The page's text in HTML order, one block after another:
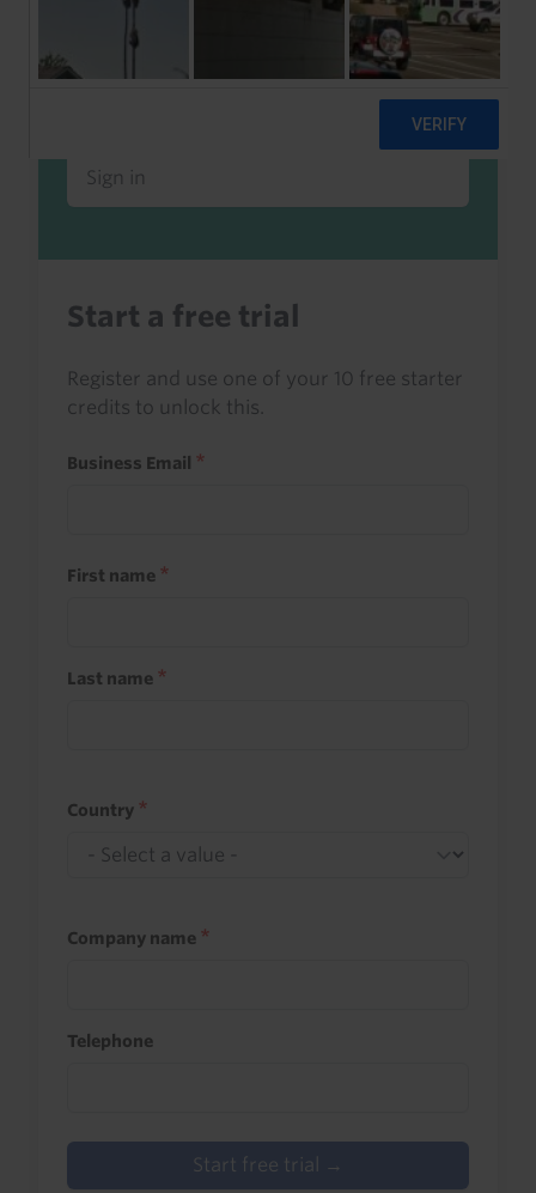
Already a client or trialist?
Sign in to read this with your credits, or
access it as part of your subscription.
Sign in
Start a free trial
Register and use one of your 10 free starter
credits to unlock this.
Business Email
First name
Last name
Country
Company name
Telephone
Start free trial →